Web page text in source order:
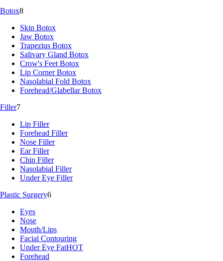
Botox8
Skin Botox
Jaw Botox
Trapezius Botox
Salivary Gland Botox
Crow's Feet Botox
Lip Corner Botox
Nasolabial Fold Botox
Forehead/Glabellar Botox
Filler7
Lip Filler
Forehead Filler
Nose Filler
Ear Filler
Chin Filler
Nasolabial Filler
Under Eye Filler
Plastic Surgery6
Eyes
Nose
Mouth/Lips
Facial Contouring
Under Eye FatHOT
Forehead